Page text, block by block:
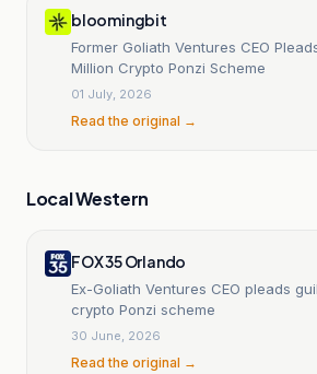
bloomingbit
Former Goliath Ventures CEO
Million Crypto Ponzi Scheme
01 July, 2026
Read the original →
Local Western
FOX 35 Orlando
Ex-Goliath Ventures CEO pleads
crypto Ponzi scheme
30 June, 2026
Read the original →